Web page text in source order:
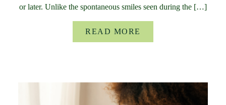
or later. Unlike the spontaneous smiles seen during the […]
READ MORE